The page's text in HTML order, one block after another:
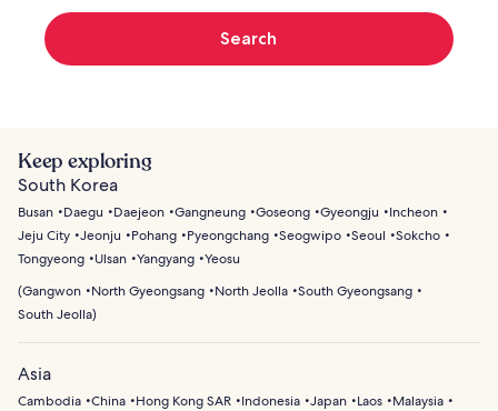
Search
Keep exploring
South Korea
Busan Daegu Daejeon Gangneung Goseong Gyeongju
Incheon
Jeju City Jeonju Pohang Pyeongchang Seogwipo Seoul
Sokcho
Tongyeong
Ulsan Yangyang Yeosu
(Gangwon North Gyeongsang North Jeolla South Gyeongsang
South Jeolla)
Asia
Cambodia China Hong Kong SAR Indonesia Japan Laos
Malaysia